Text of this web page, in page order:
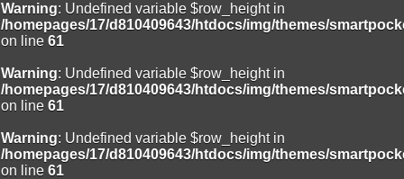
Warning: Undefined variable $row_height in
/homepages/17/d810409643/htdocs/img/themes/
on line 61
Warning: Undefined variable $row_height in
/homepages/17/d810409643/htdocs/img/themes/
on line 61
Warning: Undefined variable $row_height in
/homepages/17/d810409643/htdocs/img/themes/
on line 61